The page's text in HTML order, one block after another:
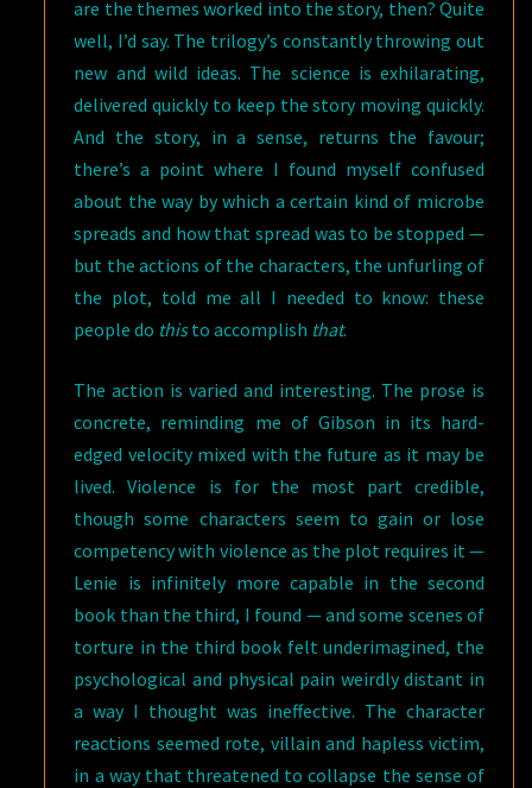
are the themes worked into the story, then? Quite
well, I’d say. The trilogy’s constantly throwing out
new and wild ideas. The science is exhilarating,
delivered quickly to keep the story moving quickly.
And the story, in a sense, returns the favour;
there’s a point where I found myself confused
about the way by which a certain kind of microbe
spreads and how that spread was to be stopped —
but the actions of the characters, the unfurling of
the plot, told me all I needed to know: these
people do thisto accomplish that.
The action is varied and interesting. The prose is
concrete, reminding me of Gibson in its hard-
edged velocity mixed with the future as it may be
lived. Violence is for the most part credible,
though some characters seem to gain or lose
competency with violence as the plot requires it —
Lenie is infinitely more capable in the second
book than the third, I found — and some scenes of
torture in the third book felt underimagined, the
psychological and physical pain weirdly distant in
a way I thought was ineffective. The character
reactions seemed rote, villain and hapless victim,
in a way that threatened to collapse the sense of